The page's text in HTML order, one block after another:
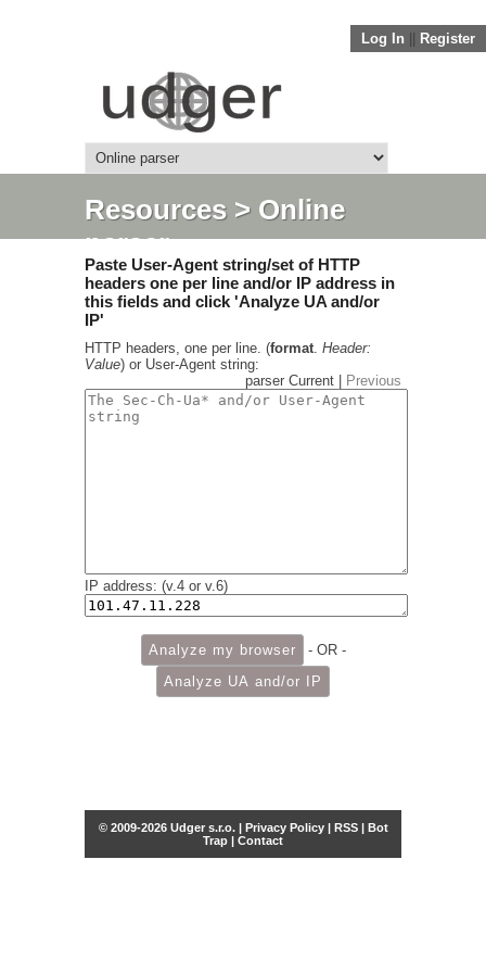
Log In Register
Resources> Online
parser
Paste User-Agent string/set of HTTP
headers one per line and/or IP address in
this fields and click 'Analyze UA and/or
IP'
HTTP headers, one per line. (format. Header:
Value) or User-Agent string:
parser Current |
Previous
IP address: (v.4 or v.6)
- OR -
© 2009-2026 Udger s.r.o. | Privacy Policy| RSS| Bot
Trap | Contact